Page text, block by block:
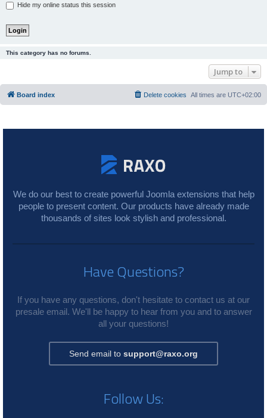
Hide my online status this session
This category has no forums.
Jump to
Board index All times are UTC+02:00
Delete cookies
We do our best to create powerful Joomla extensions that help
people to present content. Our products have already made
thousands of sites look stylish and professional.
Have Questions?
If you have any questions, don't hesitate to contact us at our
presale email. We'll be happy to hear from you and to answer
all your questions!
Send email to support@raxo.org
Follow Us: